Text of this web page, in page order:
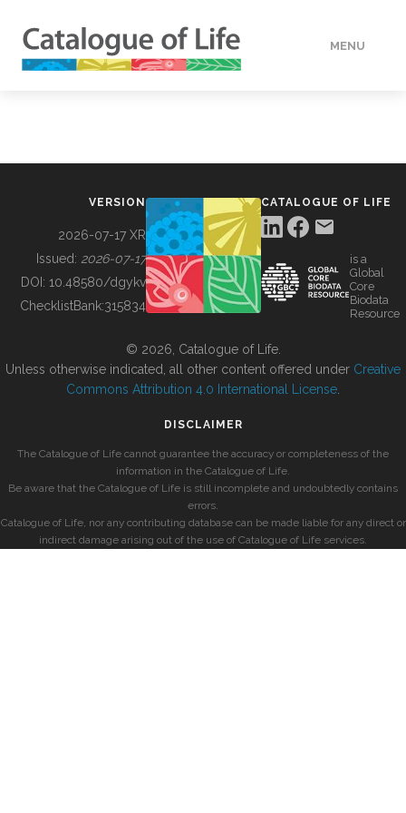
MENU
BUILDING COL
VERSION
2026-07-17 XR
Issued: 2026-07-17
DOI: 10.48580/dgykv
ChecklistBank:315834
CATALOGUE OF LIFE
is a
Global
Core
Biodata
Resource
© 2026, Catalogue of Life.
Unless otherwise indicated, all other content offered under Creative
Commons Attribution 4.0 International License
DISCLAIMER
The Catalogue of Life cannot guarantee the accuracy or completeness of the
information in the Catalogue of Life.
Be aware that the Catalogue of Life is still incomplete and undoubtedly contains
errors.
Catalogue of Life, nor any contributing database can be made liable for any direct or
indirect damage arising out of the use of Catalogue of Life services.